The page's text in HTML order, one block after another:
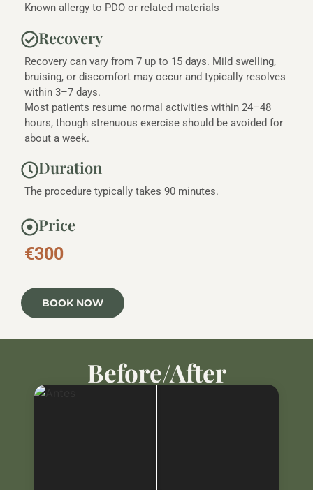
Known allergy to PDO or related materials
Recovery
Recovery can vary from 7 up to 15 days. Mild swelling,
bruising, or discomfort may occur and typically resolves
within 3–7 days.
Most patients resume normal activities within 24–48
hours, though strenuous exercise should be avoided for
about a week.
Duration
The procedure typically takes 90 minutes.
Price
€300
BOOK NOW
Before/After